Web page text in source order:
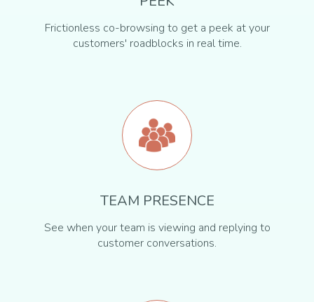
Frictionless co-browsing to get a peek at your
customers' roadblocks in real time.
TEAM PRESENCE
See when your team is viewing and replying to
customer conversations.